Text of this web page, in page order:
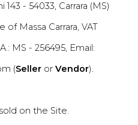
- 54033, Carrara (MS)
Massa Carrara, VAT
MS - 256495, Email:
(Seller or Vendor).
on the Site.